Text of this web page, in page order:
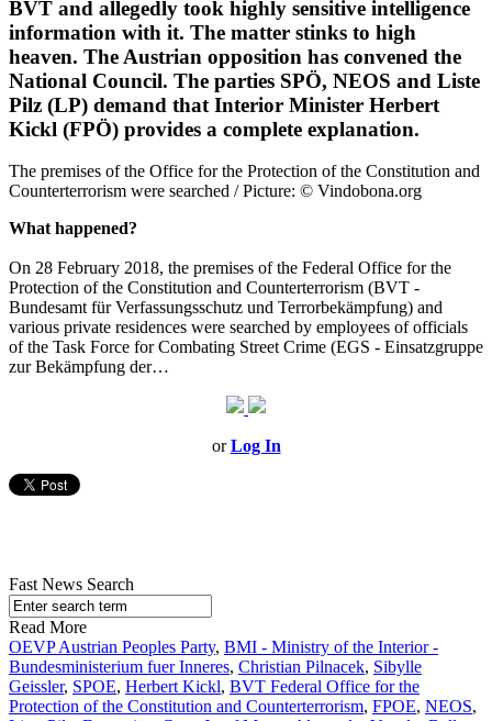
BVT and allegedly took highly sensitive intelligence
information with it. The matter stinks to high
heaven. The Austrian opposition has convened the
National Council. The parties SPÖ, NEOS and Liste
Pilz (LP) demand that Interior Minister Herbert
Kickl (FPÖ) provides a complete explanation.
The premises of the Office for the Protection of the Constitution and
Counterterrorism were searched / Picture: © Vindobona.org
What happened?
On 28 February 2018, the premises of the Federal Office for the
Protection of the Constitution and Counterterrorism (BVT -
Bundesamt für Verfassungsschutz und Terrorbekämpfung) and
various private residences were searched by employees of officials
of the Task Force for Combating Street Crime (EGS - Einsatzgruppe
zur Bekämpfung der…
orLog In
Fast News Search
Read More
OEVP Austrian Peoples Party, BMI - Ministry of the Interior -
Bundesministerium fuer Inneres, Christian Pilnacek, Sibylle
Geissler, SPOE, Herbert Kickl, BVT Federal Office for the
Protection of the Constitution and Counterterrorism, FPOE, NEOS,